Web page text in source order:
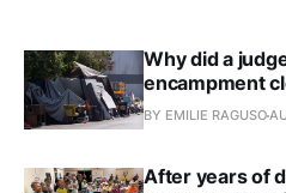
Why did a
encampment
BY EMILIE RAGUSO
After years of